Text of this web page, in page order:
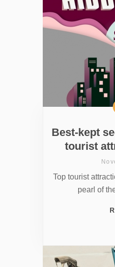
Best-kept
tourist
Top tourist
pearl of